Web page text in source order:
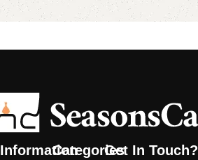
InformationCategoriesGet In Touch?